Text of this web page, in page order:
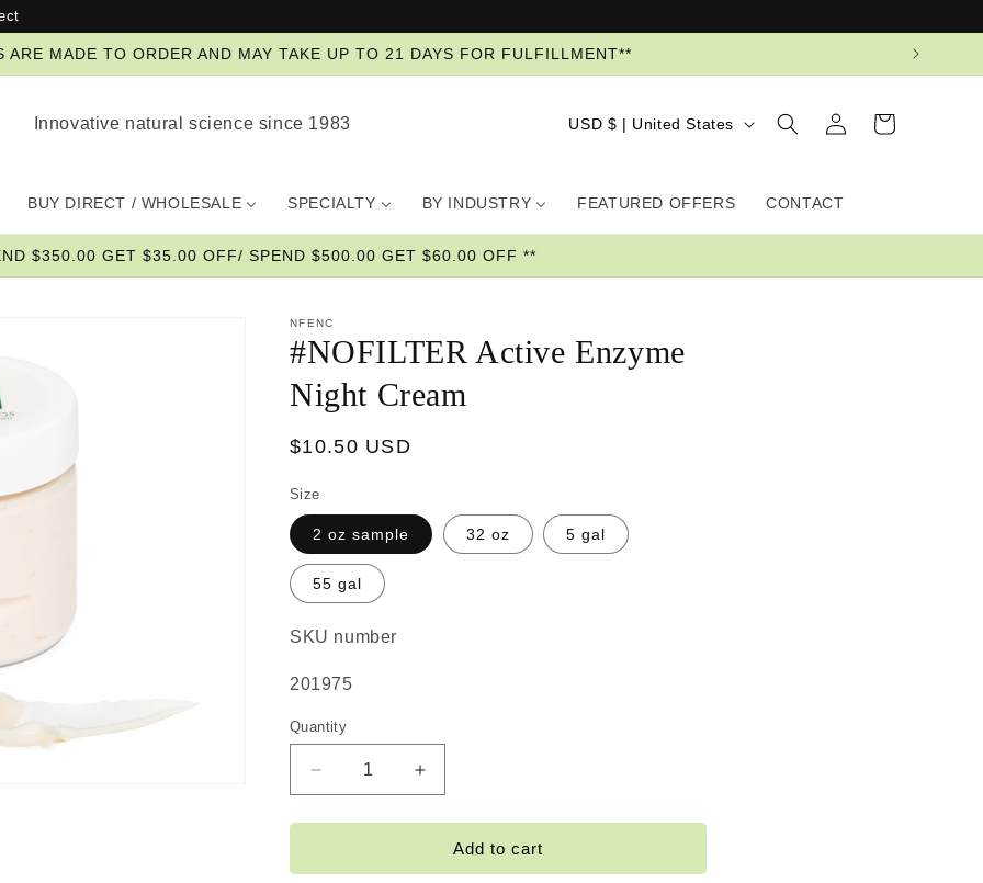
ARE MADE TO ORDER AND MAY TAKE UP TO 21 DAYS FOR FULFILLMENT**
Innovative natural science since 1983 Country/region
USD $ | United States
in
Cart
BUY DIRECT / WHOLESALE SPECIALTY BY INDUSTRY FEATURED OFFERS CONTACT
$350.00 GET $35.00 OFF/ SPEND $500.00 GET $60.00 OFF **
NFENC
#NOFILTER Active Enzyme
Night Cream
Regular
$10.50 USD
Size
2 oz sample 32 oz 5 gal
55 gal
SKU number
SKU:
201975
Quantity
Decrease
quantity
for
Active
Increase
quantity
for
#NOFILTER
Active
Add to cart